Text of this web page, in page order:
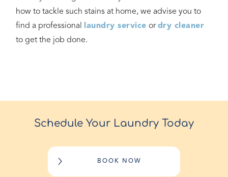
how to tackle such stains at home, we advise you to
find a professional
laundry service ordry cleaner
to get the job done.
Schedule Your Laundry Today
BOOK NOW